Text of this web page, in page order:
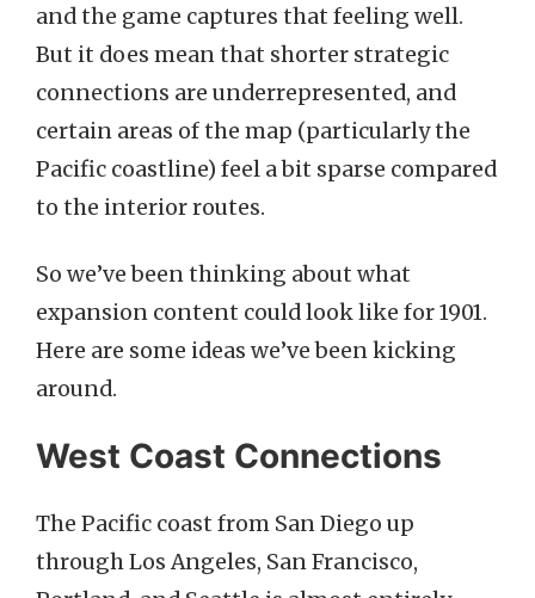
and the game captures that feeling well.
But it does mean that shorter strategic
connections are underrepresented, and
certain areas of the map (particularly the
Pacific coastline) feel a bit sparse compared
to the interior routes.
So we’ve been thinking about what
expansion content could look like for 1901.
Here are some ideas we’ve been kicking
around.
West Coast Connections
The Pacific coast from San Diego up
through Los Angeles, San Francisco,